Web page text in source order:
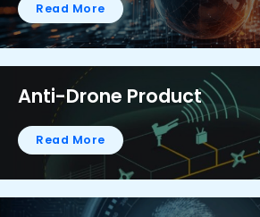
Read More
Anti-Drone Product
Read More